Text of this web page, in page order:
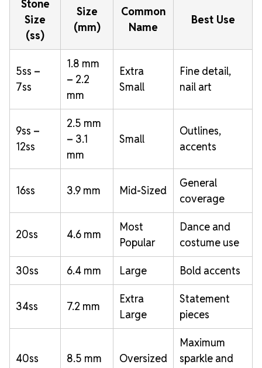
Stone
Size
(ss)
Size
(mm)
Common
Name
Best Use
5ss –
7ss
1.8 mm
– 2.2
mm
Extra
Small
Fine detail,
nail art
9ss –
12ss
2.5 mm
– 3.1
mm
Small
Outlines,
accents
16ss 3.9 mm Mid-Sized
General
coverage
20ss 4.6 mm
Most
Popular
Dance and
costume use
30ss 6.4 mm Large Bold accents
34ss 7.2 mm
Extra
Large
Statement
pieces
40ss 8.5 mm Oversized
Maximum
sparkle and